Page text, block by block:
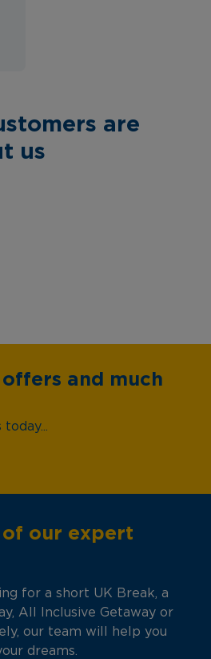
are
us
and much
our expert
for a short UK Break, a
All Inclusive Getaway or
our team will help you
dreams.